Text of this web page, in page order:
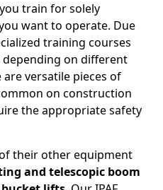
train for solely
want to operate. Due
training courses
on different
versatile pieces of
on construction
the appropriate safety
their other equipment
and telescopic boom